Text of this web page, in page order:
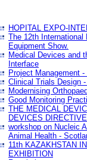
HOPITAL EXPO-
The 12th
Equipment Show.
Medical Devices and
Interface
Project Management
Clinical Trials Design
Modernising
Good Monitoring
THE MEDICAL
DEVICES
workshop on Nucleic
Animal Health -
11th KAZAKHSTAN
EXHIBITION